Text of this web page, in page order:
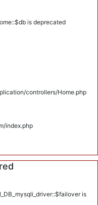
is deprecated
controllers/Home.php
index.php
is